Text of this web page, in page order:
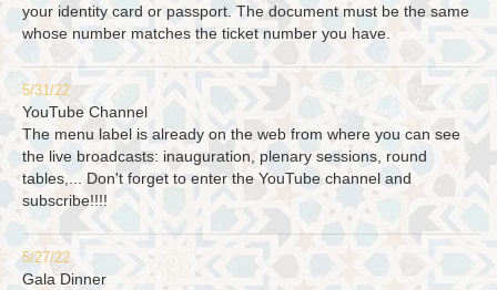
your identity card or passport. The document must be the same
whose number matches the ticket number you have.
5/31/22
YouTube Channel
The menu label is already on the web from where you can see
the live broadcasts: inauguration, plenary sessions, round
tables,... Don't forget to enter the YouTube channel and
subscribe!!!!
5/27/22
Gala Dinner